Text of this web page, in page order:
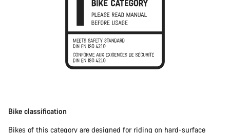
Bike classification
Bikes of this category are designed for riding on hard-surface